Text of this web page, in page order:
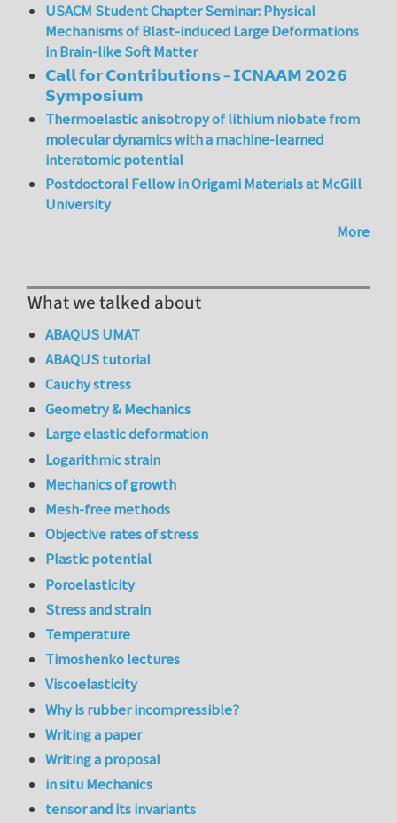
USACM Student Chapter Seminar: Physical
Mechanisms of Blast-induced Large Deformations
in Brain-like Soft Matter
𝗖𝗮𝗹𝗹 𝗳𝗼𝗿 𝗖𝗼𝗻𝘁𝗿𝗶𝗯𝘂𝘁𝗶𝗼𝗻𝘀 – 𝗜𝗖𝗡𝗔𝗔𝗠 𝟮𝟬𝟮𝟲
𝗦𝘆𝗺𝗽𝗼𝘀𝗶𝘂𝗺
Thermoelastic anisotropy of lithium niobate from
molecular dynamics with a machine-learned
interatomic potential
Postdoctoral Fellow in Origami Materials at McGill
University
More
What we talked about
ABAQUS UMAT
ABAQUS tutorial
Cauchy stress
Geometry & Mechanics
Large elastic deformation
Logarithmic strain
Mechanics of growth
Mesh-free methods
Objective rates of stress
Plastic potential
Poroelasticity
Stress and strain
Temperature
Timoshenko lectures
Viscoelasticity
Why is rubber incompressible?
Writing a paper
Writing a proposal
in situ Mechanics
tensor and its invariants